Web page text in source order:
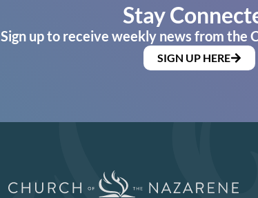
Stay
Sign up to receive weekly news from the
SIGN UP HERE